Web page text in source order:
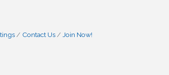
Contact Us Join Now!